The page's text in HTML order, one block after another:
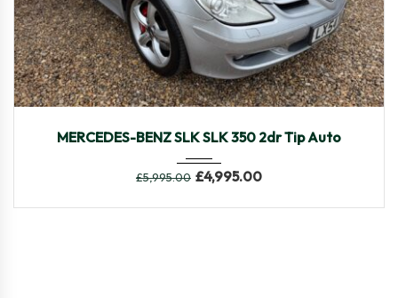
MERCEDES-BENZ SLK SLK 350 2dr Tip Auto
£5,995.00 £4,995.00